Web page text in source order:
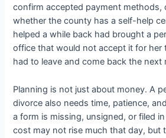
confirm accepted payment methods,
whether the county has a self-help
helped a while back had brought a
office that would not accept it for her
had to leave and come back the next
Planning is not just about money. A
divorce also needs time, patience,
a form is missing, unsigned, or filed
cost may not rise much that day, but